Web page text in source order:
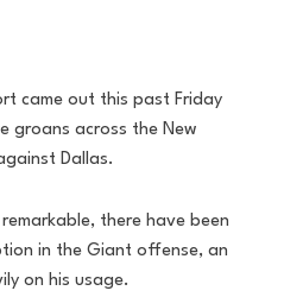
came out this past Friday
groans across the New
Dallas.
there have been
in the Giant offense, an
on his usage.